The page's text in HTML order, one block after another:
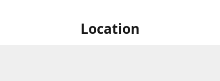
Location